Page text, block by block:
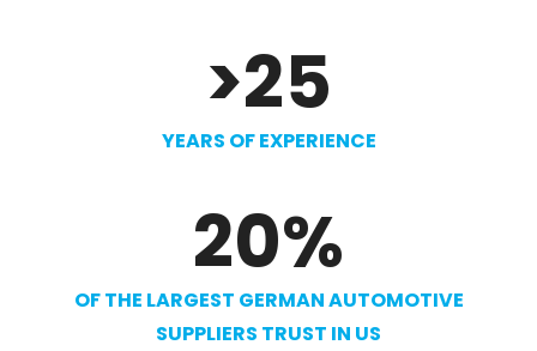
>25
YEARS OF EXPERIENCE
20%
OF THE LARGEST GERMAN AUTOMOTIVE
SUPPLIERS TRUST IN US